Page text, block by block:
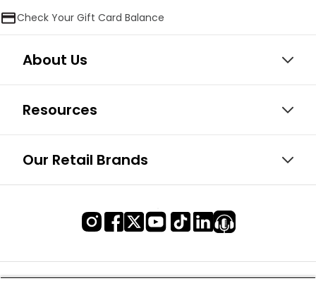
Check Your Gift Card Balance
About Us
Resources
Our Retail Brands